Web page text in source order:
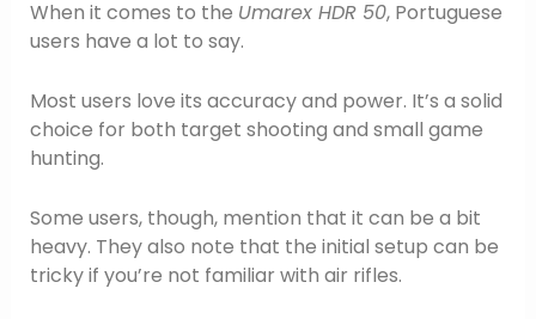
When it comes to the Umarex HDR 50, Portuguese
users have a lot to say.
Most users love its accuracy and power. It’s a solid
choice for both target shooting and small game
hunting.
Some users, though, mention that it can be a bit
heavy. They also note that the initial setup can be
tricky if you’re not familiar with air rifles.